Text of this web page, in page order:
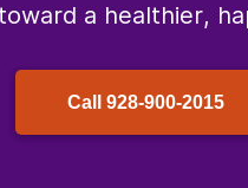
a healthier,
Call 928-900-2015